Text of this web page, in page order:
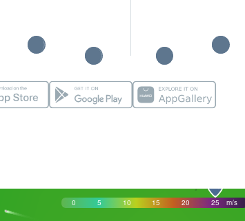
0 5 10 15 20 25 m/s